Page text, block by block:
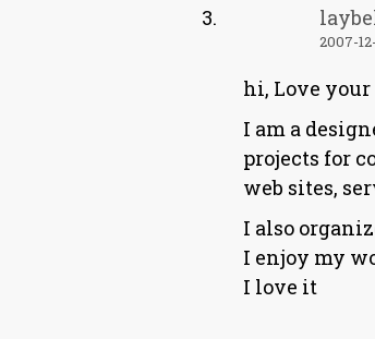
2007-
hi, Love
I am a
projects for
web sites,
I also
I enjoy my
I love it